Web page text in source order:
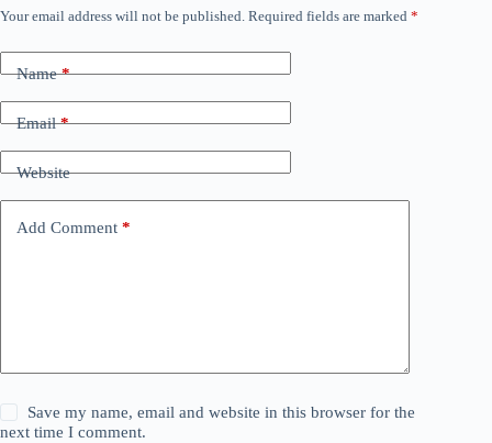
Your email address will not be published. Required fields are marked *
Name*
Email*
Website
Add Comment *
Save my name, email and website in this browser for the
next time I comment.